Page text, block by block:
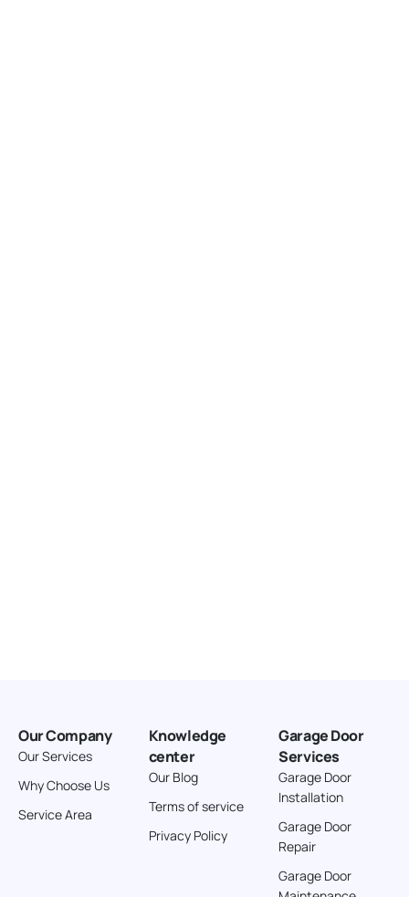
Our Company
Our Services
Why Choose Us
Service Area
Knowledge
center
Our Blog
Terms of service
Privacy Policy
Garage Door
Services
Garage Door
Installation
Garage Door
Repair
Garage Door